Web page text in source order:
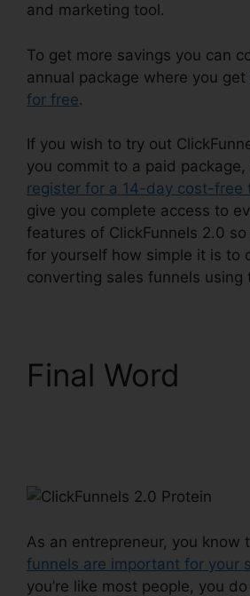
and marketing tool.
To get more savings you can
annual package where you get
for free.
If you wish to try out
you commit to a paid
register for a 14-day cost-free
give you complete access to
features of ClickFunnels 2.0
for yourself how simple it is to
converting sales funnels using
Final Word
As an entrepreneur, you know
funnels are important for your
you’re like most people, you